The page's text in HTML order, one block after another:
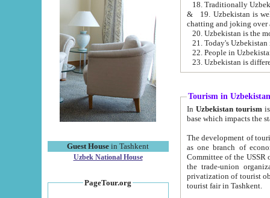
Guest House in Tashkent
Uzbek National House
PageTour.org
& 19. Uzbekistan is well known for
chatting and joking over
22. People in
Tourism in Uzbekistan
In Uzbekistan tourism is
The development of tourism in
as one branch of economy on the basis
Committee of the USSR on Foreign Tourism, the Bureau of Youth
the trade-union organizations, etc. This period covers 1992-1995. Since this moment there started
privatization of tourist objects,
tourist fair in Tashkent.